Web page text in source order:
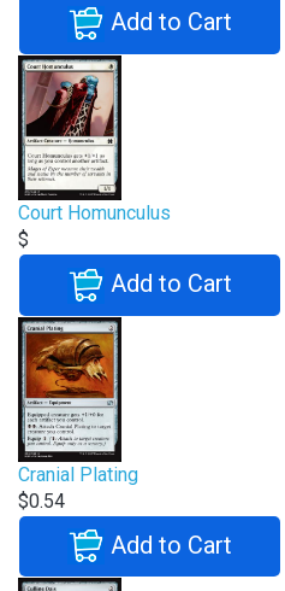
Add to Cart
Court Homunculus
$
Add to Cart
Cranial Plating
$0.54
Add to Cart